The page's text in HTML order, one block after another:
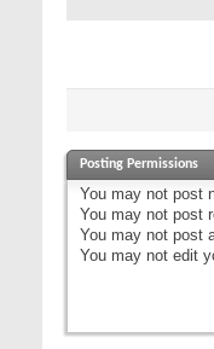
Posting Permissions
You may not post
You may not post
You may not post
You may not edit